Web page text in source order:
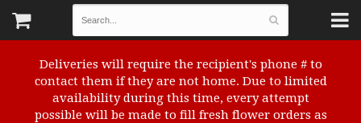
Deliveries will require the recipient's phone # to
contact them if they are not home. Due to limited
availability during this time, every attempt
possible will be made to fill fresh flower orders as